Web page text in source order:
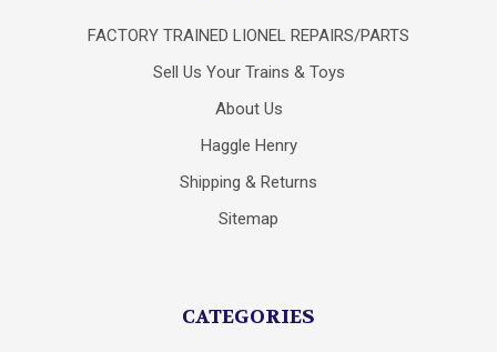
FACTORY TRAINED LIONEL REPAIRS/PARTS
Sell Us Your Trains & Toys
About Us
Haggle Henry
Shipping & Returns
Sitemap
CATEGORIES